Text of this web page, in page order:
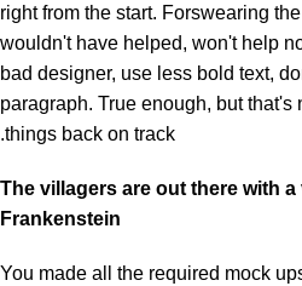
right from the start. Forswearing
wouldn't have helped, won't help
bad designer, use less bold text,
paragraph. True enough, but that's
things back on track.
The villagers are out there with
Frankenstein
You made all the required mock